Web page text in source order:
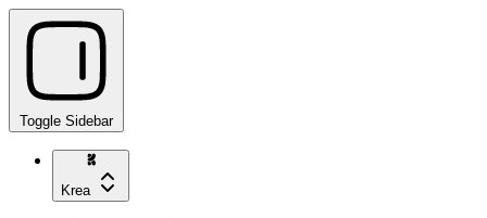
Toggle Sidebar
Krea